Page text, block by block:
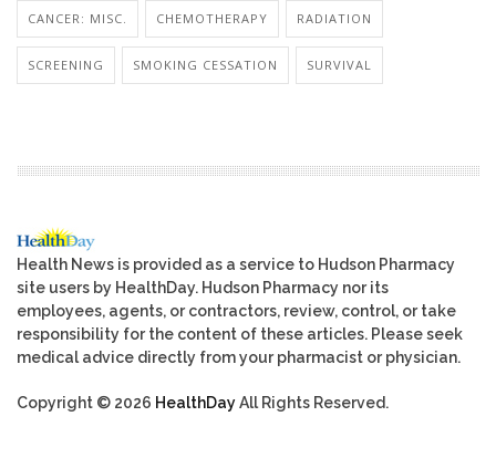
CANCER: MISC. CHEMOTHERAPY RADIATION
SCREENING SMOKING CESSATION SURVIVAL
Health News is provided as a service to Hudson Pharmacy
site users by HealthDay. Hudson Pharmacy nor its
employees, agents, or contractors, review, control, or take
responsibility for the content of these articles. Please seek
medical advice directly from your pharmacist or physician.
Copyright © 2026 HealthDayAll Rights Reserved.